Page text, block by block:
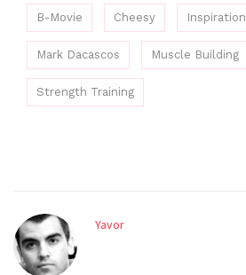
B-Movie Cheesy Inspiration
Mark Dacascos Muscle Building
Strength Training
Yavor